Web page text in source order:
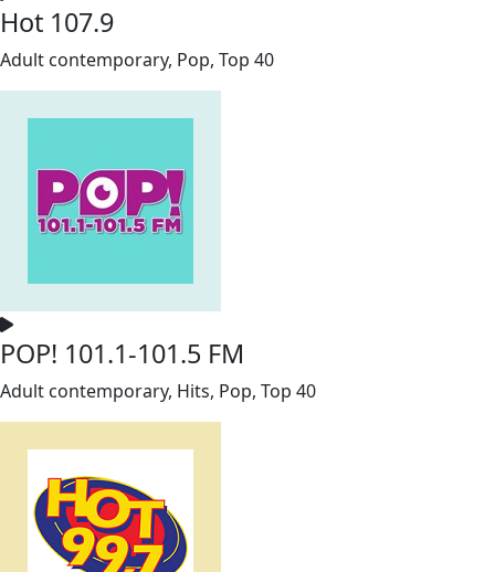
Hot 107.9
Adult contemporary, Pop, Top 40
POP! 101.1-101.5 FM
Adult contemporary, Hits, Pop, Top 40